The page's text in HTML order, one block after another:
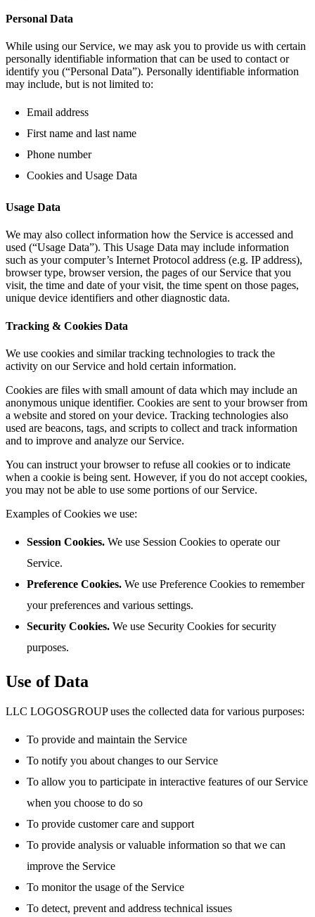
Personal Data
While using our Service, we may ask you to provide us with certain
personally identifiable information that can be used to contact or
identify you (“Personal Data”). Personally identifiable information
may include, but is not limited to:
Email address
First name and last name
Phone number
Cookies and Usage Data
Usage Data
We may also collect information how the Service is accessed and
used (“Usage Data”). This Usage Data may include information
such as your computer’s Internet Protocol address (e.g. IP address),
browser type, browser version, the pages of our Service that you
visit, the time and date of your visit, the time spent on those pages,
unique device identifiers and other diagnostic data.
Tracking & Cookies Data
We use cookies and similar tracking technologies to track the
activity on our Service and hold certain information.
Cookies are files with small amount of data which may include an
anonymous unique identifier. Cookies are sent to your browser from
a website and stored on your device. Tracking technologies also
used are beacons, tags, and scripts to collect and track information
and to improve and analyze our Service.
You can instruct your browser to refuse all cookies or to indicate
when a cookie is being sent. However, if you do not accept cookies,
you may not be able to use some portions of our Service.
Examples of Cookies we use:
Session Cookies. We use Session Cookies to operate our
Service.
Preference Cookies. We use Preference Cookies to remember
your preferences and various settings.
Security Cookies. We use Security Cookies for security
purposes.
Use of Data
LLC LOGOSGROUP uses the collected data for various purposes:
To provide and maintain the Service
To notify you about changes to our Service
To allow you to participate in interactive features of our Service
when you choose to do so
To provide customer care and support
To provide analysis or valuable information so that we can
improve the Service
To monitor the usage of the Service
To detect, prevent and address technical issues